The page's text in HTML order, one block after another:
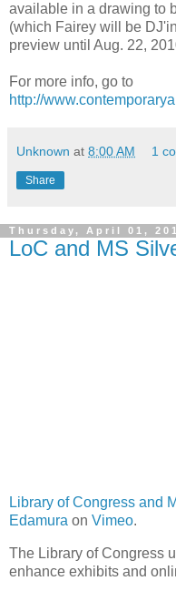
available in a drawing to
(which Fairey will be
preview until Aug. 22,
For more info, go to
http://
Unknown at 8:00 AM 1
Share
Thursday, April 01,
LoC and MS
Library of Congress and
Edamura on Vimeo.
The Library of Congress
enhance exhibits and